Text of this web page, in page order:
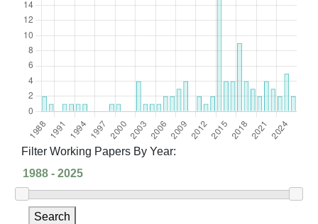
Filter Working Papers By Year:
Search